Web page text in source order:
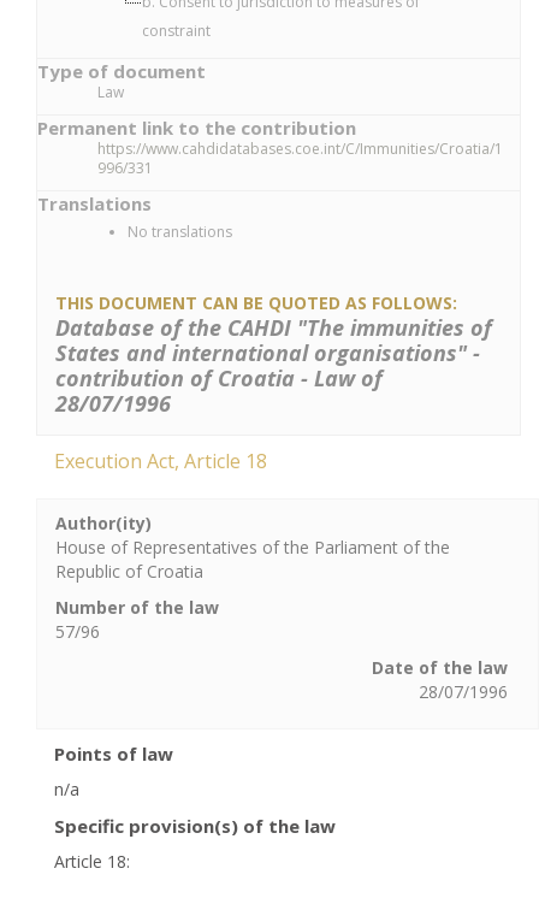
constraint
Type of document
Law
Permanent link to the contribution
https://www.cahdidatabases.coe.int/C/Immunities/Croatia/1
996/331
Translations
No translations
THIS DOCUMENT CAN BE QUOTED AS FOLLOWS:
Database of the CAHDI "The immunities of
States and international organisations" -
contribution of Croatia - Law of
28/07/1996
Execution Act, Article 18
Author(ity)
House of Representatives of the Parliament of the
Republic of Croatia
Number of the law
57/96
Date of the law
28/07/1996
Points of law
n/a
Specific provision(s) of the law
Article 18: